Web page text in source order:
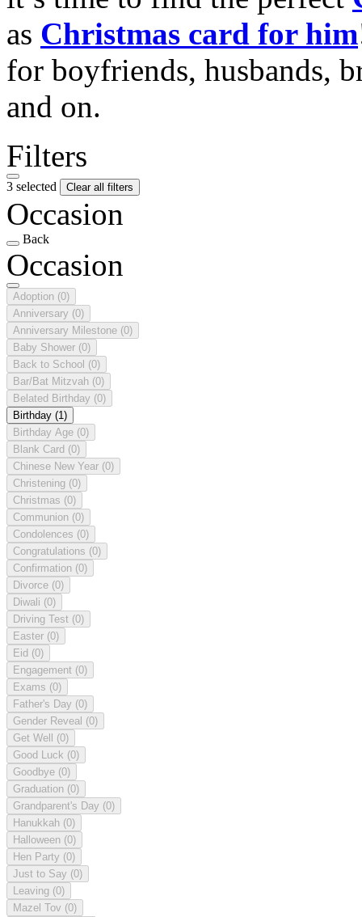
as Christmas card for him
for boyfriends, husbands,
and on.
Filters
3 selected Clear all filters
Occasion
Back
Occasion
Adoption (0)
Anniversary (0)
Anniversary Milestone (0)
Baby Shower (0)
Back to School (0)
Bar/Bat Mitzvah (0)
Belated Birthday (0)
Birthday (1)
Birthday Age (0)
Blank Card (0)
Chinese New Year (0)
Christening (0)
Christmas (0)
Communion (0)
Condolences (0)
Congratulations (0)
Confirmation (0)
Divorce (0)
Diwali (0)
Driving Test (0)
Easter (0)
Eid (0)
Engagement (0)
Exams (0)
Father's Day (0)
Gender Reveal (0)
Get Well (0)
Good Luck (0)
Goodbye (0)
Graduation (0)
Grandparent's Day (0)
Hanukkah (0)
Halloween (0)
Hen Party (0)
Just to Say (0)
Leaving (0)
Mazel Tov (0)